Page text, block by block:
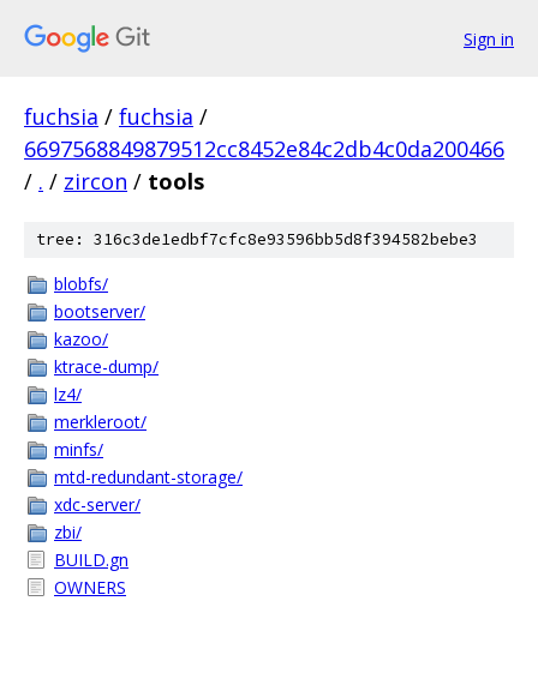
Sign in
fuchsia / fuchsia /
6697568849879512cc8452e84c2db4c0da200466
/ . / zircon / tools
tree: 316c3de1edbf7cfc8e93596bb5d8f394582bebe3
blobfs/
bootserver/
kazoo/
ktrace-dump/
lz4/
merkleroot/
minfs/
mtd-redundant-storage/
xdc-server/
zbi/
BUILD.gn
OWNERS